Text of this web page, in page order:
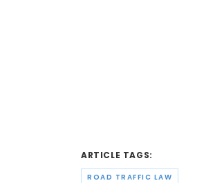
ARTICLE TAGS:
ROAD TRAFFIC LAW